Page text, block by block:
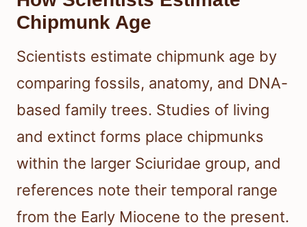
Chipmunk Age
Scientists estimate chipmunk age by
comparing fossils, anatomy, and DNA-
based family trees. Studies of living
and extinct forms place chipmunks
within the larger Sciuridae group, and
references note their temporal range
from the Early Miocene to the present.